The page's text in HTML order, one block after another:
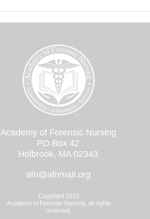
Academy of Forensic Nursing
PO Box 42
Holbrook, MA 02343
afn@afnmail.org
Copyright 2025
Academy of Forensic Nursing, all rights
reserved.